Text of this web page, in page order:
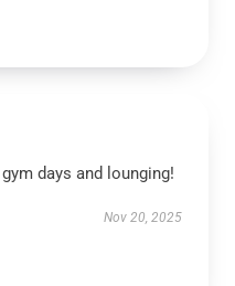
days and lounging!
Nov 20, 2025